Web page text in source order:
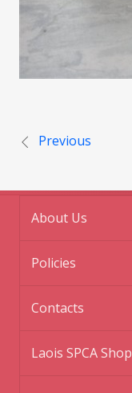
Post navigation
Previous
About Us
Policies
Contacts
Laois SPCA Shop